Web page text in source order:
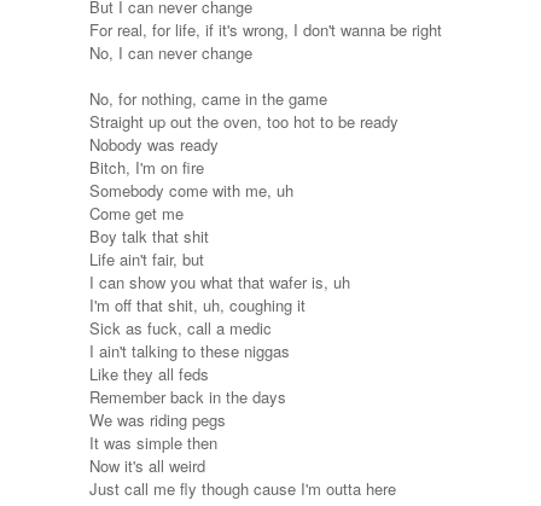
But I can never change
For real, for life, if it's wrong, I don't wanna be right
No, I can never change
No, for nothing, came in the game
Straight up out the oven, too hot to be ready
Nobody was ready
Bitch, I'm on fire
Somebody come with me, uh
Come get me
Boy talk that shit
Life ain't fair, but
I can show you what that wafer is, uh
I'm off that shit, uh, coughing it
Sick as fuck, call a medic
I ain't talking to these niggas
Like they all feds
Remember back in the days
We was riding pegs
It was simple then
Now it's all weird
Just call me fly though cause I'm outta here